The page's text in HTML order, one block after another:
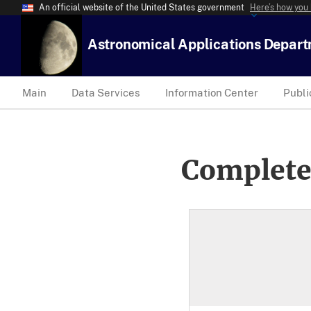
An official website of the United States government Here’s how
Astronomical Applications
Main Data Services Information Center